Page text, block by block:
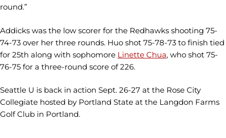
round.”
Addicks was the low scorer for the Redhawks shooting 75-
74-73 over her three rounds. Huo shot 75-78-73 to finish tied
for 25th along with sophomore Linette Chua, who shot 75-
76-75 for a three-round score of 226.
Seattle U is back in action Sept. 26-27 at the Rose City
Collegiate hosted by Portland State at the Langdon Farms
Golf Club in Portland.